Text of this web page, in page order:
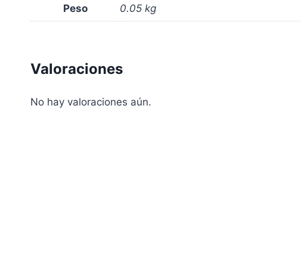
Peso 0.05 kg
Valoraciones
No hay valoraciones aún.